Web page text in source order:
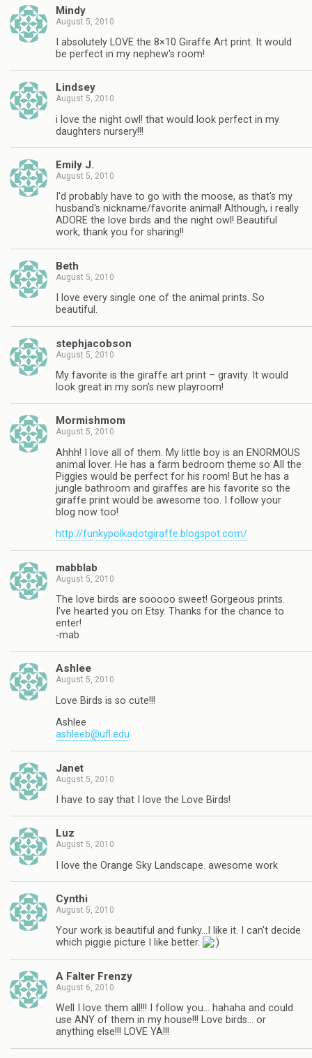
Mindy
August 5, 2010
I absolutely LOVE the 8×10 Giraffe Art print. It would
be perfect in my nephew's room!
Lindsey
August 5, 2010
i love the night owl! that would look perfect in my
daughters nursery!!!
Emily J.
August 5, 2010
I'd probably have to go with the moose, as that's my
husband's nickname/favorite animal! Although, i really
ADORE the love birds and the night owl! Beautiful
work, thank you for sharing!!
Beth
August 5, 2010
I love every single one of the animal prints. So
beautiful.
stephjacobson
August 5, 2010
My favorite is the giraffe art print – gravity. It would
look great in my son's new playroom!
Mormishmom
August 5, 2010
Ahhh! I love all of them. My little boy is an ENORMOUS
animal lover. He has a farm bedroom theme so All the
Piggies would be perfect for his room! But he has a
jungle bathroom and giraffes are his favorite so the
giraffe print would be awesome too. I follow your
blog now too!
http://funkypolkadotgiraffe.blogspot.com/
mabblab
August 5, 2010
The love birds are sooooo sweet! Gorgeous prints.
I've hearted you on Etsy. Thanks for the chance to
enter!
-mab
Ashlee
August 5, 2010
Love Birds is so cute!!!
Ashlee
ashleeb@ufl.edu
Janet
August 5, 2010
I have to say that I love the Love Birds!
Luz
August 5, 2010
I love the Orange Sky Landscape. awesome work
Cynthi
August 5, 2010
Your work is beautiful and funky…I like it. I can't decide
which piggie picture I like better.
A Falter Frenzy
August 6, 2010
Well I love them all!!! I follow you… hahaha and could
use ANY of them in my house!!! Love birds… or
anything else!!! LOVE YA!!!